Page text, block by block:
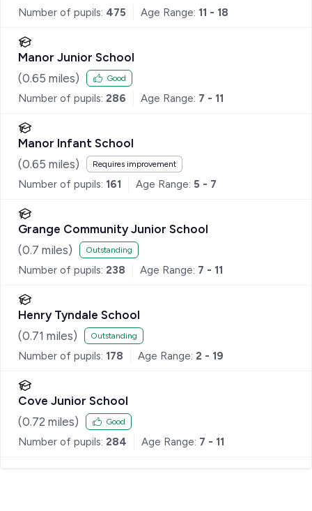
Number of pupils: 475 Age Range: 11 - 18
Manor Junior School
(0.65 miles) Good
Number of pupils: 286 Age Range: 7 - 11
Manor Infant School
(0.65 miles) Requires improvement
Number of pupils: 161 Age Range: 5 - 7
Grange Community Junior School
(0.7 miles) Outstanding
Number of pupils: 238 Age Range: 7 - 11
Henry Tyndale School
(0.71 miles) Outstanding
Number of pupils: 178 Age Range: 2 - 19
Cove Junior School
(0.72 miles) Good
Number of pupils: 284 Age Range: 7 - 11